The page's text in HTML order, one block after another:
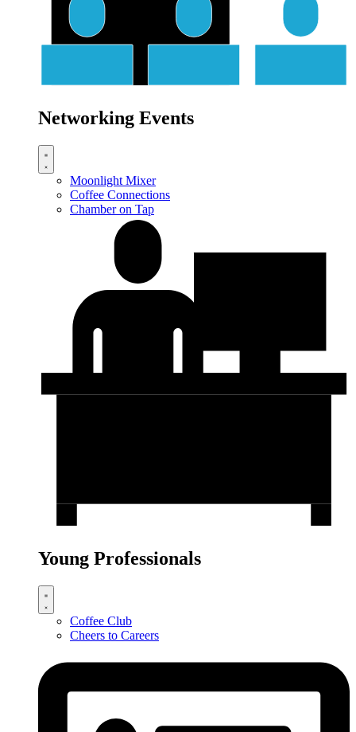
Networking Events
Moonlight Mixer
Coffee Connections
Chamber on Tap
Young Professionals
Coffee Club
Cheers to Careers